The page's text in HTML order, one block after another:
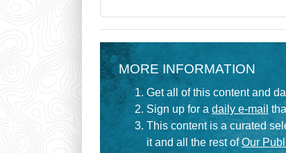
MORE INFORMATION
Get all of this content and
Sign up for a daily e-mail
This content is a curated
it and all the rest ofOur